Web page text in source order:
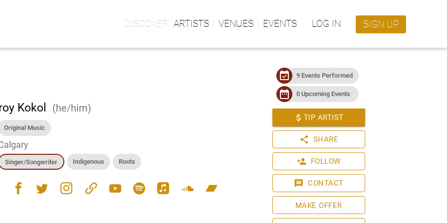
ARTISTS VENUES EVENTS LOG IN SIGN UP
Kokol (he/him)
Original Music
Singer/Songwriter Indigenous Roots
facebook twitter instagram link youtube spotify apple_music soundcloud bandcamp
event_available 9 Events Performed
date_range 0 Upcoming Events
attach_money TIP ARTIST
share SHARE
person_add FOLLOW
message CONTACT
MAKE OFFER